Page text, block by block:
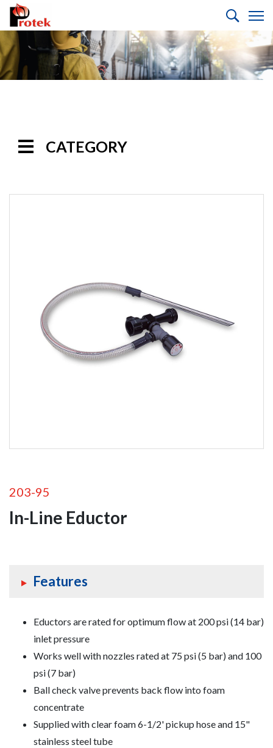
CATEGORY
Self-Educting
Nozzles
In-Line Eductors
Foam Nozzles
203-95
In-Line Eductor
Features
Eductors are rated for optimum flow at 200 psi (14 bar)
inlet pressure
Works well with nozzles rated at 75 psi (5 bar) and 100
psi (7 bar)
Ball check valve prevents back flow into foam
concentrate
Supplied with clear foam 6-1/2' pickup hose and 15"
stainless steel tube